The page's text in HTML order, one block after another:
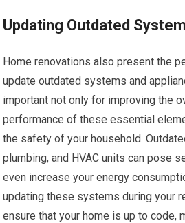
Updating Outdated
Home renovations also present the
update outdated systems and
important not only for improving the
performance of these essential
the safety of your household.
plumbing, and HVAC units can pose
even increase your energy
updating these systems during your
ensure that your home is up to code,